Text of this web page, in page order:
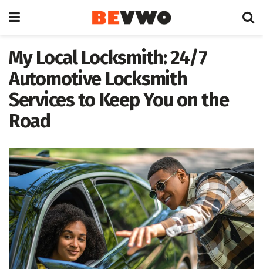
My Local Locksmith: 24/7
Automotive Locksmith
Services to Keep You on the
Road